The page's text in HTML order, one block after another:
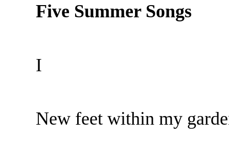
Five Summer Songs
I
New feet within my